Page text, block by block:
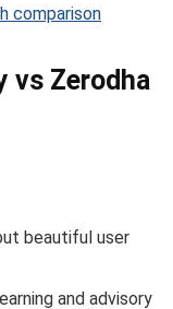
comparison
vs Zerodha
beautiful user
and advisory